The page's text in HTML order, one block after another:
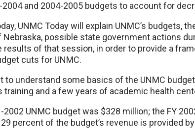
2004 and 2004-2005 budgets to account for
UNMC Today will explain UNMC’s budgets,
Nebraska, possible state government actions
results of that session, in order to provide a
cuts for UNMC.
to understand some basics of the UNMC
training and a few years of academic health
2002 UNMC budget was $328 million; the FY
percent of the budget’s revenue is provided